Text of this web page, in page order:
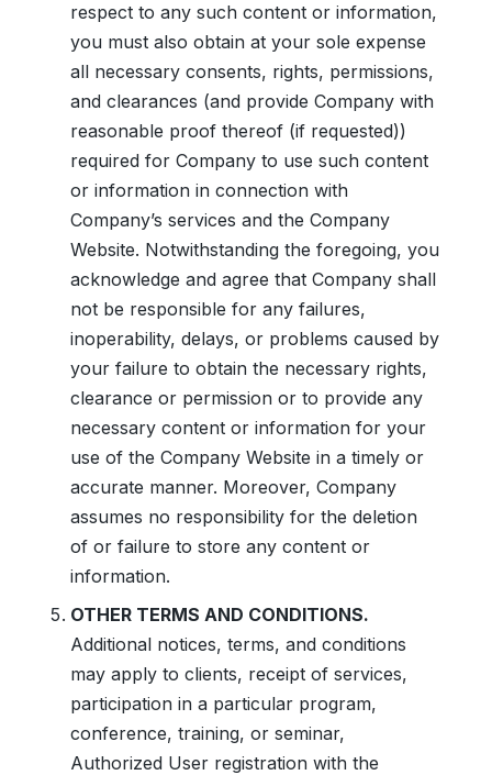
respect to any such content or information,
you must also obtain at your sole expense
all necessary consents, rights, permissions,
and clearances (and provide Company with
reasonable proof thereof (if requested))
required for Company to use such content
or information in connection with
Company’s services and the Company
Website. Notwithstanding the foregoing, you
acknowledge and agree that Company shall
not be responsible for any failures,
inoperability, delays, or problems caused by
your failure to obtain the necessary rights,
clearance or permission or to provide any
necessary content or information for your
use of the Company Website in a timely or
accurate manner. Moreover, Company
assumes no responsibility for the deletion
of or failure to store any content or
information.
OTHER TERMS AND CONDITIONS.
Additional notices, terms, and conditions
may apply to clients, receipt of services,
participation in a particular program,
conference, training, or seminar,
Authorized User registration with the